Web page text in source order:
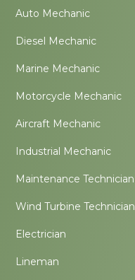
Auto Mechanic
Diesel Mechanic
Marine Mechanic
Motorcycle Mechanic
Aircraft Mechanic
Industrial Mechanic
Maintenance Technician
Wind Turbine Technician
Electrician
Lineman